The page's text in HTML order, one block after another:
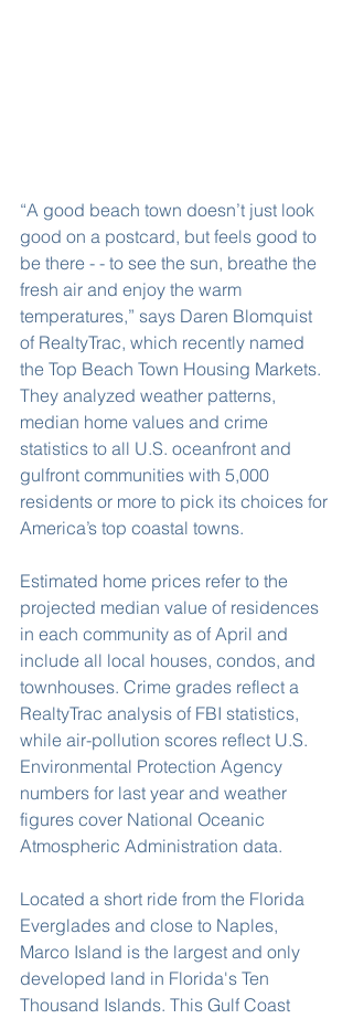
“A good beach town doesn’t just look
good on a postcard, but feels good to
be there - - to see the sun, breathe the
fresh air and enjoy the warm
temperatures,” says Daren Blomquist
of RealtyTrac, which recently named
the Top Beach Town Housing Markets.
They analyzed weather patterns,
median home values and crime
statistics to all U.S. oceanfront and
gulfront communities with 5,000
residents or more to pick its choices for
America’s top coastal towns.
Estimated home prices refer to the
projected median value of residences
in each community as of April and
include all local houses, condos, and
townhouses. Crime grades reflect a
RealtyTrac analysis of FBI statistics,
while air-pollution scores reflect U.S.
Environmental Protection Agency
numbers for last year and weather
figures cover National Oceanic
Atmospheric Administration data.
Located a short ride from the Florida
Everglades and close to Naples,
Marco Island is the largest and only
developed land in Florida's Ten
Thousand Islands. This Gulf Coast